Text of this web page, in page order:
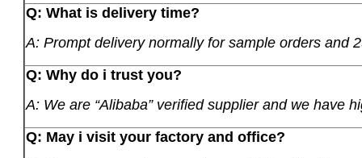
Q: What is delivery time?
A: Prompt delivery normally for sample orders and
Q: Why do i trust you?
A: We are “Alibaba” verified supplier and we have
Q: May i visit your factory and office?